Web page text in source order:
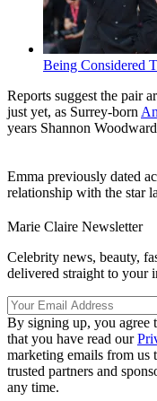
Being Considered
Reports suggest the pair
just yet, as Surrey-born
years Shannon
Emma previously dated
relationship with the star
Marie Claire Newsletter
Celebrity news, beauty,
delivered straight to your
By signing up, you agree
that you have read our
marketing emails from us
trusted partners and
any time.